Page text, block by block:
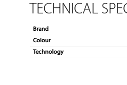
TECHNICAL
Brand
Colour
Technology